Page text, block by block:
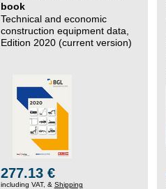
book
Technical and economic
construction equipment data,
Edition 2020 (current version)
277.13 €
including VAT, & Shipping